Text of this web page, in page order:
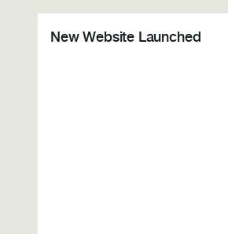
New Website Launched